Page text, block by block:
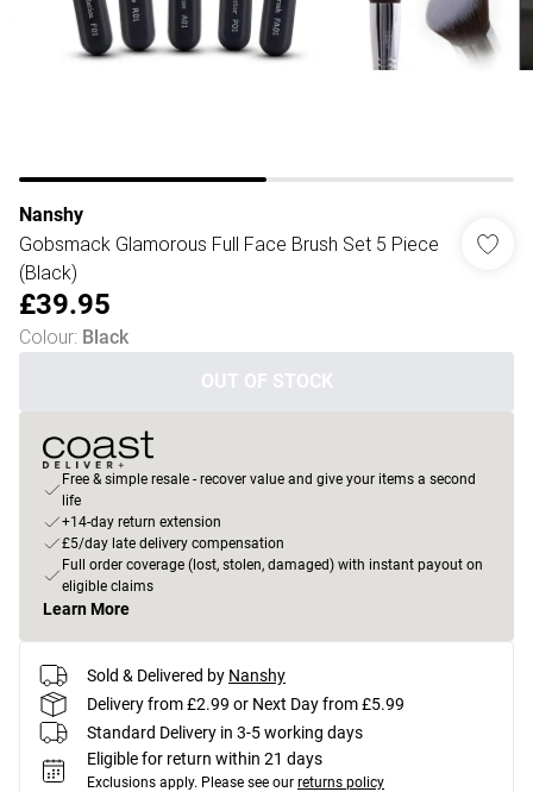
Nanshy
Gobsmack Glamorous Full Face Brush Set 5 Piece
(Black)
£39.95
Colour: Black
OUT OF STOCK
Free & simple resale - recover value and give your items a second
life
+14-day return extension
£5/day late delivery compensation
Full order coverage (lost, stolen, damaged) with instant payout on
eligible claims
Learn More
Sold & Delivered by Nanshy
Delivery from £2.99 or Next Day from £5.99
Standard Delivery in 3-5 working days
Eligible for return within 21 days
Exclusions apply. Please see our returns policy